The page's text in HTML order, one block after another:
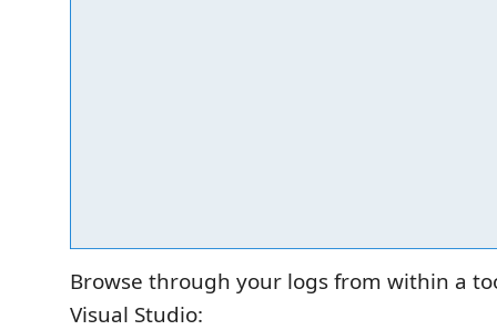
Browse through your logs from within a
Visual Studio: